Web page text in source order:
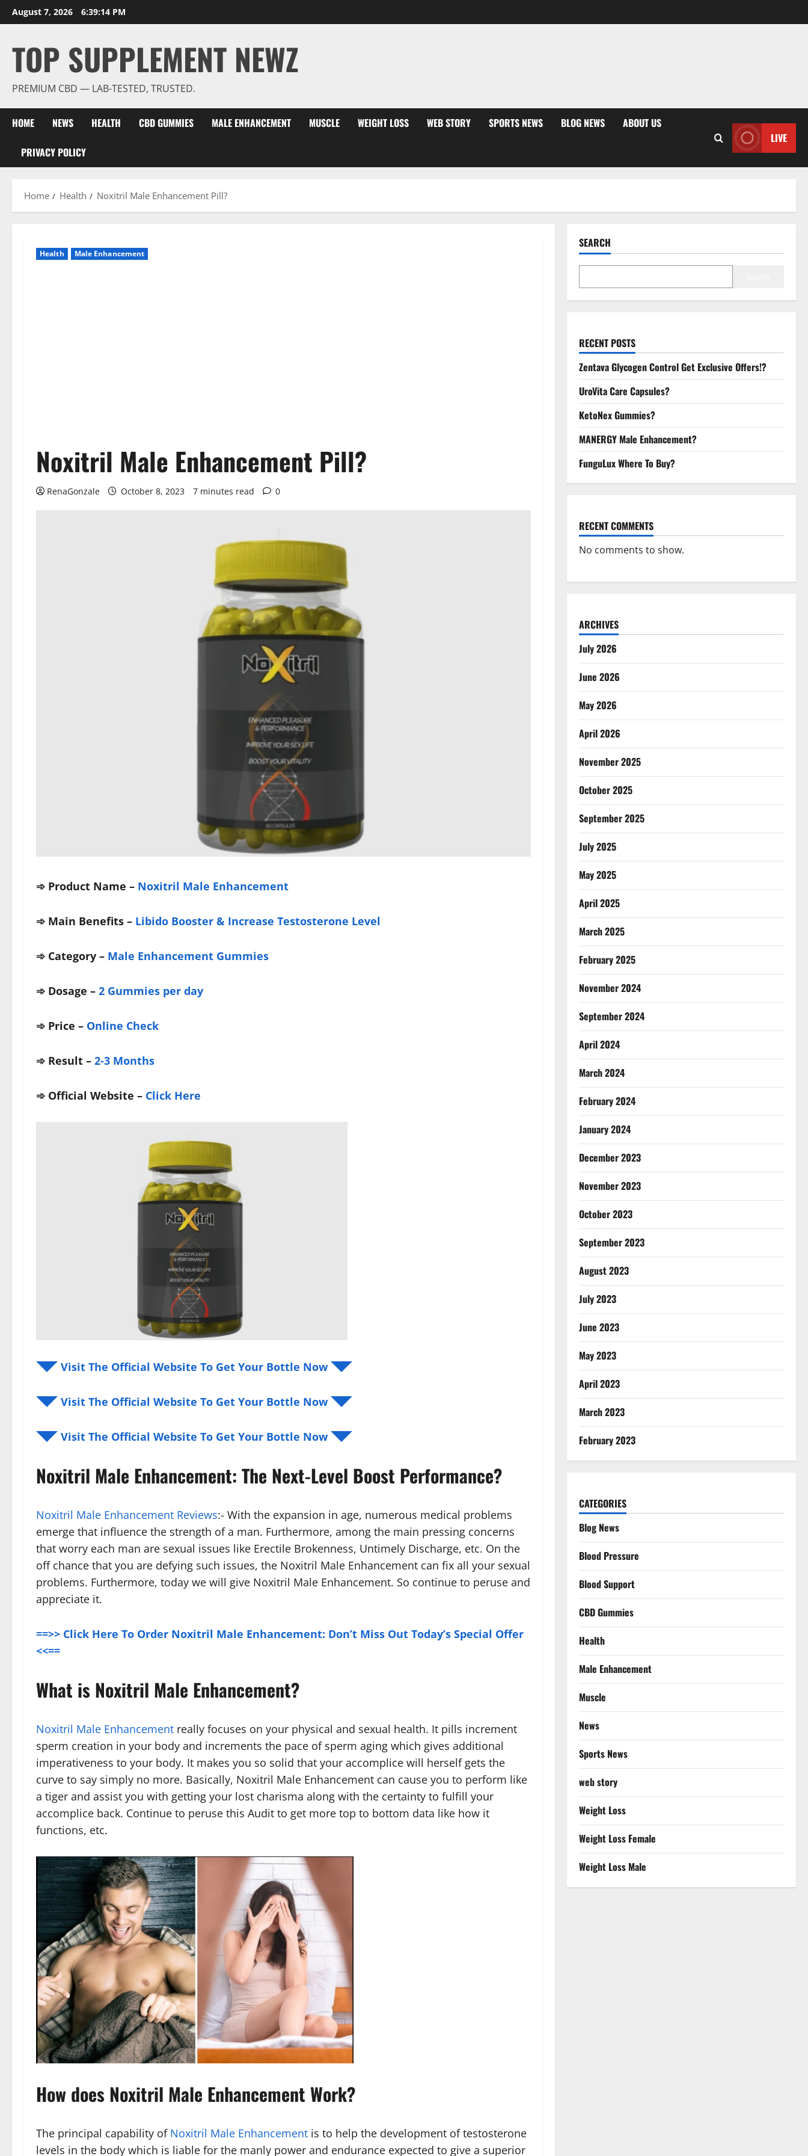
Skip
to
August 7, 2026 6:39:15 PM
TOP SUPPLEMENT NEWZ
PREMIUM CBD — LAB-TESTED, TRUSTED.
HOME NEWS HEALTH CBD GUMMIES MALE ENHANCEMENT MUSCLE WEIGHT LOSS WEB STORY SPORTS NEWS BLOG NEWS ABOUT US
PRIVACY POLICY
LIVE
Home Health Noxitril Male Enhancement Pill?
Health Male Enhancement
Noxitril Male Enhancement Pill?
RenaGonzale October 8, 2023 7 minutes read 0
➾ Product Name – Noxitril Male Enhancement
➾ Main Benefits – Libido Booster & Increase Testosterone Level
➾ Category – Male Enhancement Gummies
➾ Dosage – 2 Gummies per day
➾ Price – Online Check
➾ Result – 2-3 Months
➾ Official Website – Click Here
◥◤ Visit The Official Website To Get Your Bottle Now ◥◤
◥◤ Visit The Official Website To Get Your Bottle Now ◥◤
◥◤ Visit The Official Website To Get Your Bottle Now ◥◤
Noxitril Male Enhancement: The Next-Level Boost Performance?
Noxitril Male Enhancement Reviews:- With the expansion in age, numerous medical problems
emerge that influence the strength of a man. Furthermore, among the main pressing concerns
that worry each man are sexual issues like Erectile Brokenness, Untimely Discharge, etc. On the
off chance that you are defying such issues, the Noxitril Male Enhancement can fix all your sexual
problems. Furthermore, today we will give Noxitril Male Enhancement. So continue to peruse and
appreciate it.
==>> Click Here To Order Noxitril Male Enhancement: Don’t Miss Out Today’s Special Offer
<<==
What is Noxitril Male Enhancement?
Noxitril Male Enhancement really focuses on your physical and sexual health. It pills increment
sperm creation in your body and increments the pace of sperm aging which gives additional
imperativeness to your body. It makes you so solid that your accomplice will herself gets the
curve to say simply no more. Basically, Noxitril Male Enhancement can cause you to perform like
a tiger and assist you with getting your lost charisma along with the certainty to fulfill your
accomplice back. Continue to peruse this Audit to get more top to bottom data like how it
functions, etc.
How does Noxitril Male Enhancement Work?
The principal capability of Noxitril Male Enhancement is to help the development of testosterone
levels in the body which is liable for the manly power and endurance expected to give a superior
SEARCH
RECENT POSTS
Zentava Glycogen Control Get Exclusive Offers!?
UroVita Care Capsules?
KetoNex Gummies?
MANERGY Male Enhancement?
FunguLux Where To Buy?
RECENT COMMENTS
No comments to show.
ARCHIVES
July 2026
June 2026
May 2026
April 2026
November 2025
October 2025
September 2025
July 2025
May 2025
April 2025
March 2025
February 2025
November 2024
September 2024
April 2024
March 2024
February 2024
January 2024
December 2023
November 2023
October 2023
September 2023
August 2023
July 2023
June 2023
May 2023
April 2023
March 2023
February 2023
CATEGORIES
Blog News
Blood Pressure
Blood Support
CBD Gummies
Health
Male Enhancement
Muscle
News
Sports News
web story
Weight Loss
Weight Loss Female
Weight Loss Male